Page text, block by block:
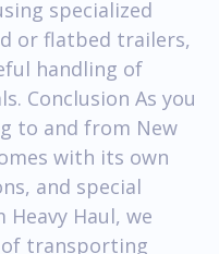
specialized
or flatbed trailers,
handling of
Conclusion As you
to and from New
with its own
and special
Haul, we
transporting